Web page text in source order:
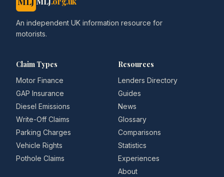
An independent UK information resource for
motorists.
Claim Types
Motor Finance
GAP Insurance
Diesel Emissions
Write-Off Claims
Parking Charges
Vehicle Rights
Pothole Claims
Resources
Lenders Directory
Guides
News
Glossary
Comparisons
Statistics
Experiences
About